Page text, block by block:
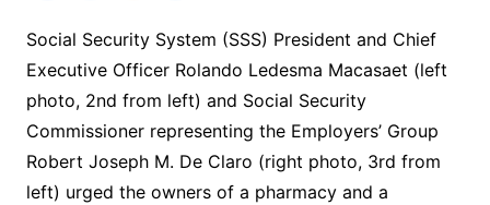
Social Security System (SSS) President and Chief
Executive Officer Rolando Ledesma Macasaet (left
photo, 2nd from left) and Social Security
Commissioner representing the Employers’ Group
Robert Joseph M. De Claro (right photo, 3rd from
left) urged the owners of a pharmacy and a